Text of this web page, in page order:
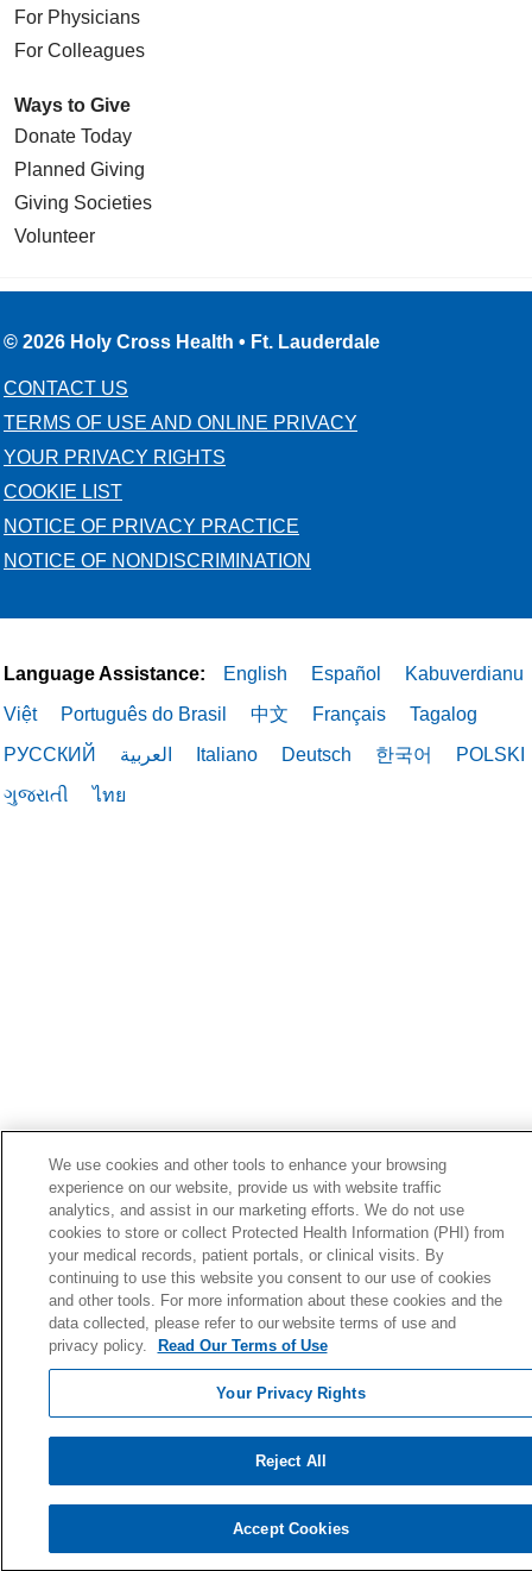
For Physicians
For Colleagues
Ways to Give
Donate Today
Planned Giving
Giving Societies
Volunteer
© 2026 Holy Cross Health • Ft. Lauderdale
CONTACT US
TERMS OF USE AND ONLINE PRIVACY
YOUR PRIVACY RIGHTS
COOKIE LIST
NOTICE OF PRIVACY PRACTICE
NOTICE OF NONDISCRIMINATION
Language Assistance: English Español
Kabuverdianu
Việt
Português do Brasil 中文 Français
Tagalog
РУССКИЙ
العربية Italiano Deutsch 한국어
POLSKI
ગુજરાતી
ไทย
We use cookies and other tools to enhance your browsing
experience on our website, provide us with website traffic
analytics, and assist in our marketing efforts. We do not use
cookies to store or collect Protected Health Information (PHI) from
your medical records, patient portals, or clinical visits. By
continuing to use this website you consent to our use of cookies
and other tools. For more information about these cookies and the
data collected, please refer to our website terms of use and
privacy policy.
Read Our Terms of Use
Your Privacy Rights
Reject All
Accept Cookies